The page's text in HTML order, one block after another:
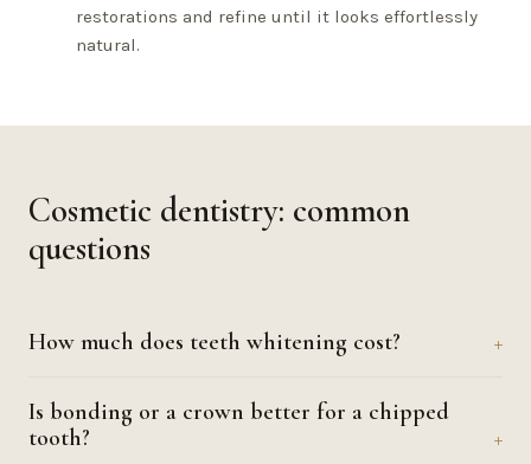
restorations and refine until it looks effortlessly
natural.
Cosmetic dentistry: common
questions
How much does teeth whitening cost?
Is bonding or a crown better for a chipped
tooth?